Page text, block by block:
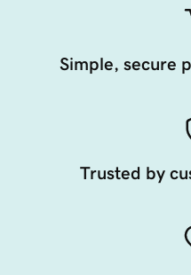
Simple, secure
Trusted by